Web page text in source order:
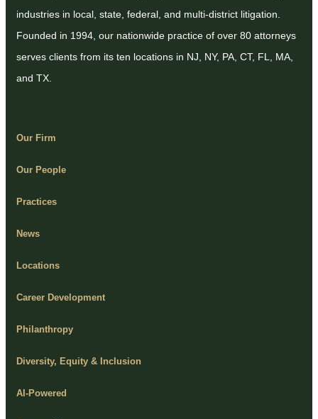
industries in local, state, federal, and multi-district litigation.
Founded in 1994, our nationwide practice of over 80 attorneys
serves clients from its ten locations in NJ, NY, PA, CT, FL, MA,
and TX.
Our Firm
Our People
Practices
News
Locations
Career Development
Philanthropy
Diversity, Equity & Inclusion
AI-Powered